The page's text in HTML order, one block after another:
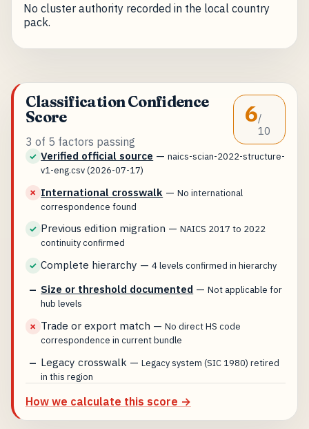
No cluster authority recorded in the local country
pack.
Classification Confidence
Score
3 of 5 factors passing
6/
10
✓ Verified official source —naics-scian-2022-structure-
v1-eng.csv (2026-07-17)
✗ International crosswalk —No international
correspondence found
✓ Previous edition migration —NAICS 2017 to 2022
continuity confirmed
✓ Complete hierarchy —4 levels confirmed in hierarchy
— Size or threshold documented —Not applicable for
hub levels
✗ Trade or export match —No direct HS code
correspondence in current bundle
— Legacy crosswalk —Legacy system (SIC 1980) retired
in this region
How we calculate this score →